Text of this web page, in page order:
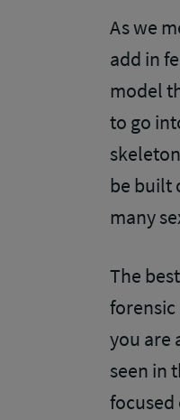
As we
add in
model
to go
be built
many
The
forensic
you are
seen in
focused